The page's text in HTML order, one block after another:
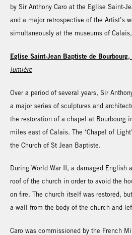
by Sir Anthony Caro at the Eglise Saint-
and a major retrospective of the Artist’s
simultaneously at the museums of
Eglise Saint-Jean Baptiste de Bourbourg,
lumière
Over a period of several years, Sir
a major series of sculptures and
the restoration of a chapel at Bourbourg
miles east of Calais. The ‘Chapel of
the Church of St Jean Baptiste.
During World War II, a damaged English
roof of the church in order to avoid the
on fire. The church itself was restored,
a wall from the body of the church and
Caro was commissioned by the French